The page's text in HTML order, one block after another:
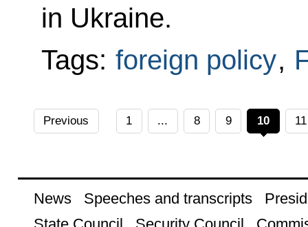
in Ukraine.
Tags: foreign policy,
Previous 1 ... 8 9 10 11
News Speeches and transcripts